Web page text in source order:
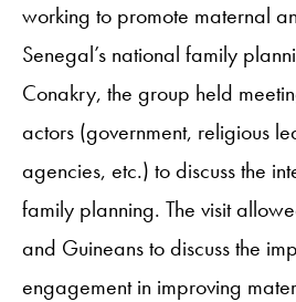
working to promote maternal
Senegal’s national family
Conakry, the group held
actors (government, religious
agencies, etc.) to discuss the
family planning. The visit
and Guineans to discuss the
engagement in improving